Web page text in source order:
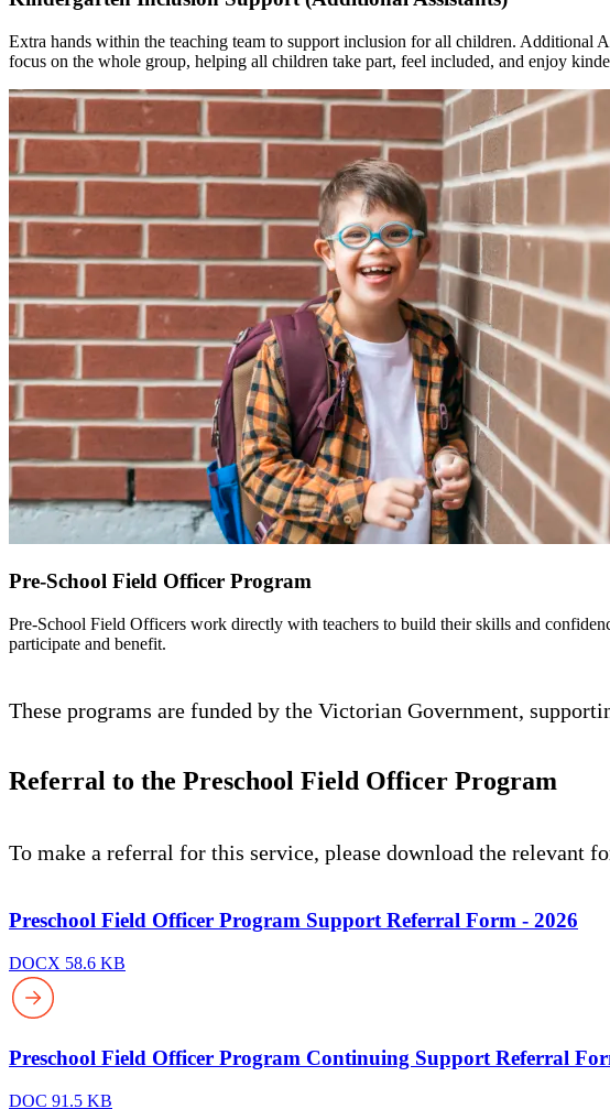
Extra hands within the teaching team to support inclusion for all children. Additional
focus on the whole group, helping all children take part, feel included, and enjoy
Pre-School Field Officer Program
Pre-School Field Officers work directly with teachers to build their skills and
participate and benefit.
These programs are funded by the Victorian Government,
Referral to the Preschool Field Officer Program
To make a referral for this service, please download the relevant
Preschool Field Officer Program Support Referral Form - 2026
DOCX 58.6 KB
Preschool Field Officer Program Continuing Support Referral
DOC 91.5 KB